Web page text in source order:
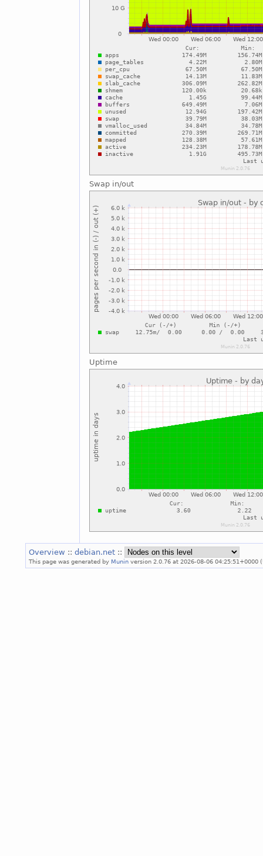
Swap in/out
Uptime
Overview :: debian.net ::
This page was generated by Munin version 2.0.76 at 2026-08-06 04:25:51+0000